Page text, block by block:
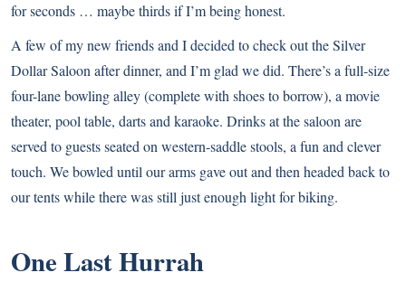
for seconds … maybe thirds if I’m being honest.
A few of my new friends and I decided to check out the Silver
Dollar Saloon after dinner, and I’m glad we did. There’s a full-size
four-lane bowling alley (complete with shoes to borrow), a movie
theater, pool table, darts and karaoke. Drinks at the saloon are
served to guests seated on western-saddle stools, a fun and clever
touch. We bowled until our arms gave out and then headed back to
our tents while there was still just enough light for biking.
One Last Hurrah